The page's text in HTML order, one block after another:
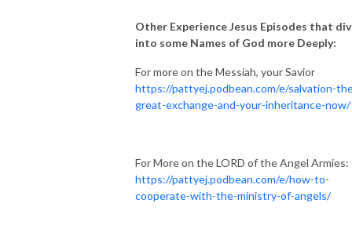
Other Experience Jesus Episodes that
into some Names of God more Deeply:
For more on the Messiah, your Savior
https://pattyej.podbean.com/e/salvation-
great-exchange-and-your-inheritance-now/
For More on the LORD of the Angel Armies:
https://pattyej.podbean.com/e/how-to-
cooperate-with-the-ministry-of-angels/